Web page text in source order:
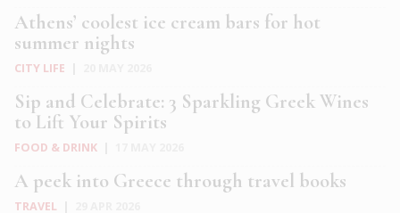
Athens’ coolest ice cream bars for hot
summer nights
CITY LIFE
Sip and Celebrate: 3 Sparkling Greek Wines
to Lift Your Spirits
FOOD & DRINK
A peek into Greece through travel books
TRAVEL